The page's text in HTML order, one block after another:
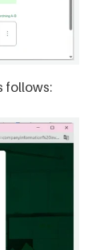
follows: